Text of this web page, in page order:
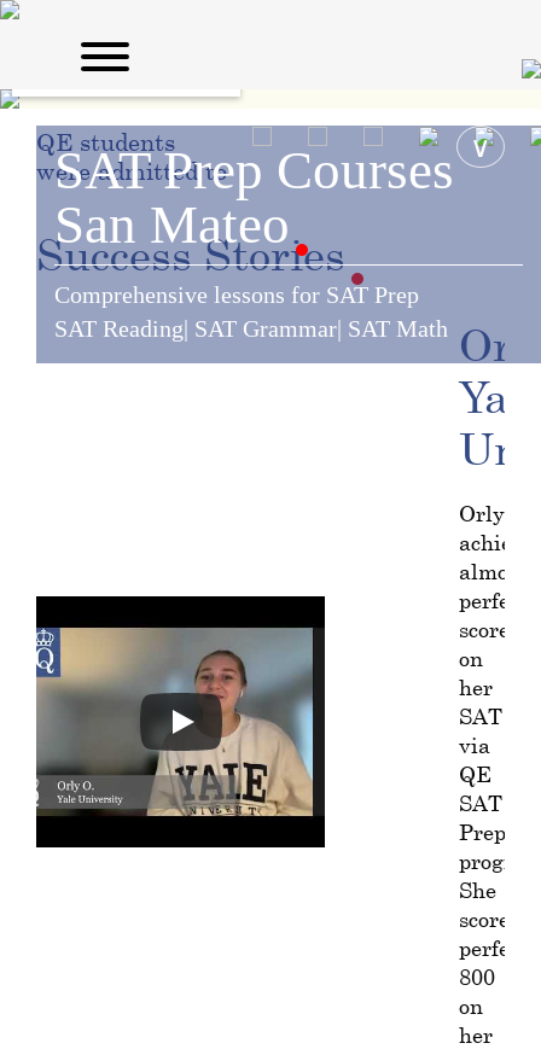
∨
SAT Prep Courses
San Mateo
Comprehensive lessons for SAT Prep
SAT Reading| SAT Grammar| SAT Math
QE students
were admitted to:
SuccessStories
Orly
almost
perfect
score
on
her
SAT
via
QE
SAT
Prep
She
scored
perfect
800
on
her